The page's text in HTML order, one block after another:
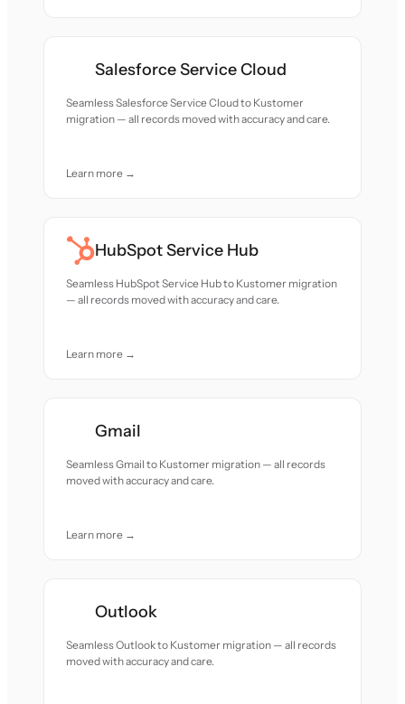
Salesforce Service Cloud
Seamless Salesforce Service Cloud to Kustomer
migration — all records moved with accuracy and care.
Learn more →
HubSpot Service Hub
Seamless HubSpot Service Hub to Kustomer migration
— all records moved with accuracy and care.
Learn more →
Gmail
Seamless Gmail to Kustomer migration — all records
moved with accuracy and care.
Learn more →
Outlook
Seamless Outlook to Kustomer migration — all records
moved with accuracy and care.